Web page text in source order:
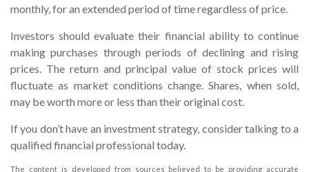
monthly, for an extended period of time regardless of price.
Investors should evaluate their financial ability to continue
making purchases through periods of declining and rising
prices. The return and principal value of stock prices will
fluctuate as market conditions change. Shares, when sold,
may be worth more or less than their original cost.
If you don’t have an investment strategy, consider talking to a
qualified financial professional today.
The content is developed from sources believed to be providing accurate